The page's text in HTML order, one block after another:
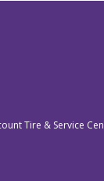
Tire & Service